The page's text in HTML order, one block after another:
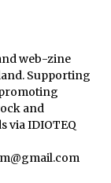
web-zine
Supporting
and
via IDIOTEQ